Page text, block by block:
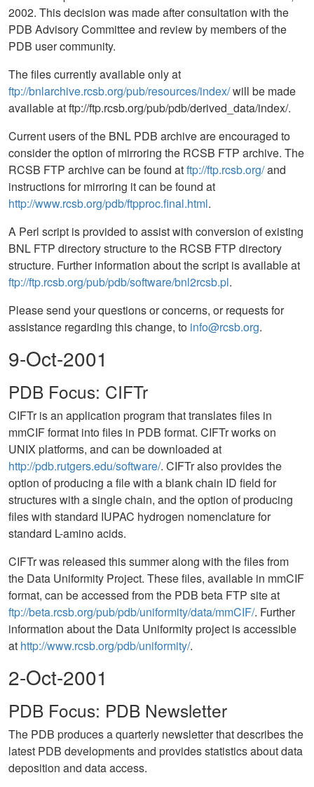
2002. This decision was made after consultation with the
PDB Advisory Committee and review by members of the
PDB user community.
The files currently available only at
ftp://bnlarchive.rcsb.org/pub/resources/index/will be made
available at ftp://ftp.rcsb.org/pub/pdb/derived_data/index/.
Current users of the BNL PDB archive are encouraged to
consider the option of mirroring the RCSB FTP archive. The
RCSB FTP archive can be found atftp://ftp.rcsb.org/and
instructions for mirroring it can be found at
http://www.rcsb.org/pdb/ftpproc.final.html.
A Perl script is provided to assist with conversion of existing
BNL FTP directory structure to the RCSB FTP directory
structure. Further information about the script is available at
ftp://ftp.rcsb.org/pub/pdb/software/bnl2rcsb.pl.
Please send your questions or concerns, or requests for
assistance regarding this change, to info@rcsb.org.
9-Oct-2001
PDB Focus: CIFTr
CIFTr is an application program that translates files in
mmCIF format into files in PDB format. CIFTr works on
UNIX platforms, and can be downloaded at
http://pdb.rutgers.edu/software/. CIFTr also provides the
option of producing a file with a blank chain ID field for
structures with a single chain, and the option of producing
files with standard IUPAC hydrogen nomenclature for
standard L-amino acids.
CIFTr was released this summer along with the files from
the Data Uniformity Project. These files, available in mmCIF
format, can be accessed from the PDB beta FTP site at
ftp://beta.rcsb.org/pub/pdb/uniformity/data/mmCIF/. Further
information about the Data Uniformity project is accessible
at http://www.rcsb.org/pdb/uniformity/.
2-Oct-2001
PDB Focus: PDB Newsletter
The PDB produces a quarterly newsletter that describes the
latest PDB developments and provides statistics about data
deposition and data access.